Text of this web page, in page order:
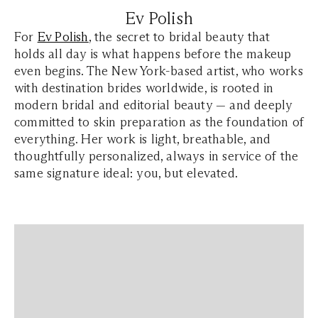
Ev Polish
For Ev Polish, the secret to bridal beauty that
holds all day is what happens before the makeup
even begins. The New York-based artist, who works
with destination brides worldwide, is rooted in
modern bridal and editorial beauty — and deeply
committed to skin preparation as the foundation of
everything. Her work is light, breathable, and
thoughtfully personalized, always in service of the
same signature ideal: you, but elevated.